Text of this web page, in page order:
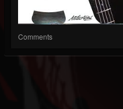
Comments